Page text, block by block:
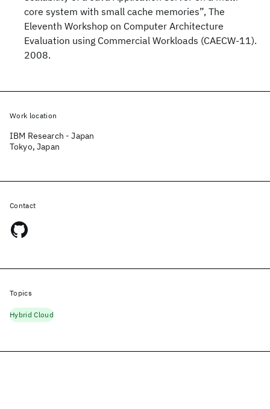
core system with small cache memories”, The
Eleventh Workshop on Computer Architecture
Evaluation using Commercial Workloads (CAECW-11).
2008.
Work location
IBM Research - Japan
Tokyo, Japan
Contact
Topics
Hybrid Cloud